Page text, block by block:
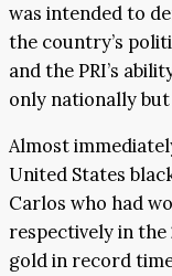
was intended to
the country’s
and the PRI’s
only nationally but
Almost
United States
Carlos who had
respectively in
gold in record